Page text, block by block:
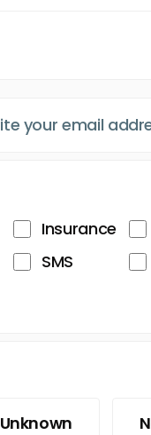
Insurance
SMS
Unknown